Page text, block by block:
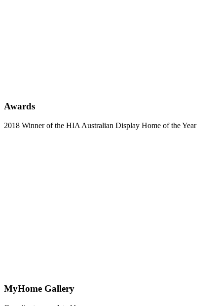
Awards
2018 Winner of the HIA Australian Display Home of the Year
MyHome Gallery